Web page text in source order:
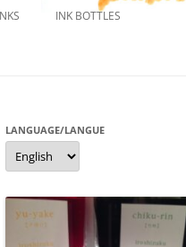
DE BORELEK
FOUNTAIN PENS
INK BOTTLES
LANGUAGE/LANGUE
Language/langue